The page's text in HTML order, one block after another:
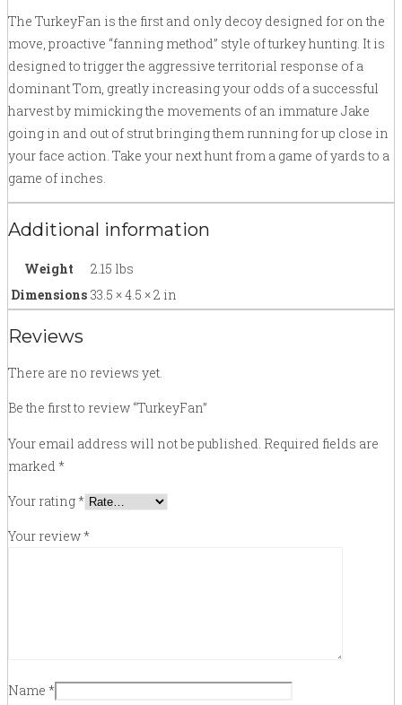
The TurkeyFan is the first and only decoy designed for on the
move, proactive “fanning method” style of turkey hunting. It is
designed to trigger the aggressive territorial response of a
dominant Tom, greatly increasing your odds of a successful
harvest by mimicking the movements of an immature Jake
going in and out of strut bringing them running for up close in
your face action. Take your next hunt from a game of yards to a
game of inches.
Additional information
Weight
2.15 lbs
Dimensions 33.5 × 4.5 × 2 in
Reviews
There are no reviews yet.
Be the first to review “TurkeyFan”
Your email address will not be published. Required fields are
marked *
Your rating*
Your review*
Name *